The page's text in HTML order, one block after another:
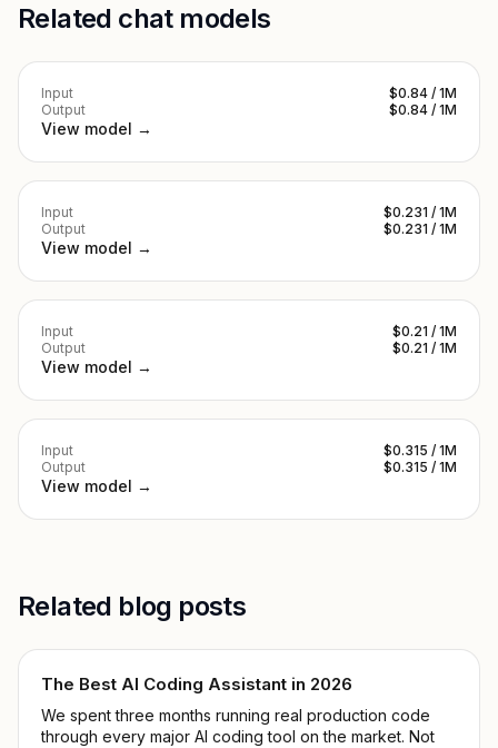
Related chat models
Input
$0.84 / 1M
Output
$0.84 / 1M
View model →
Input
$0.231 / 1M
Output
$0.231 / 1M
View model →
Input
$0.21 / 1M
Output
$0.21 / 1M
View model →
Input
$0.315 / 1M
Output
$0.315 / 1M
View model →
Related blog posts
The Best AI Coding Assistant in 2026
We spent three months running real production code
through every major AI coding tool on the market. Not